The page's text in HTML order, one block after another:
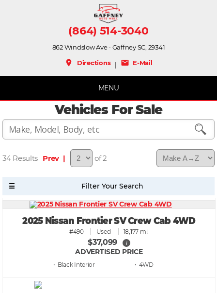
(864) 514-3040
862 Windslow Ave - Gaffney SC, 29341
place Directions| mail E-Mail
MENU
Vehicles For Sale
34 Prev | of 2
2025 Nissan Frontier SV Crew Cab 4WD
#490 Used 18,177 mi.
$37,099 i
ADVERTISED PRICE
• Black • 4WD